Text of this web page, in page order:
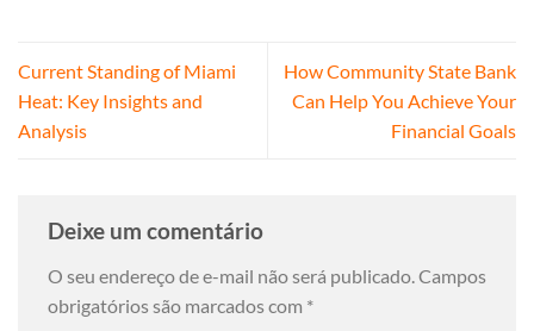
Current Standing of Miami
Heat: Key Insights and
Analysis
How Community State Bank
Can Help You Achieve Your
Financial Goals
Deixe um comentário
O seu endereço de e-mail não será publicado.Campos
obrigatórios são marcados com *